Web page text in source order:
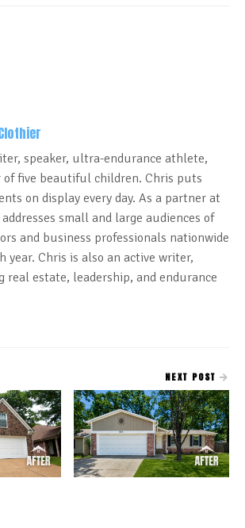
speaker, ultra-endurance athlete,
of five beautiful children. Chris puts
on display every day. As a partner at
small and large audiences of
and business professionals nationwide
year. Chris is also an active writer,
real estate, leadership, and endurance
NEXT POST